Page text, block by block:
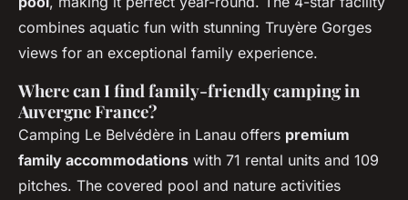
combines aquatic fun with stunning Truyère Gorges
views for an exceptional family experience.
Where can I find family-friendly camping in
Auvergne France?
Camping Le Belvédère in Lanau offers premium
family accommodations with 71 rental units and 109
pitches. The covered pool and nature activities